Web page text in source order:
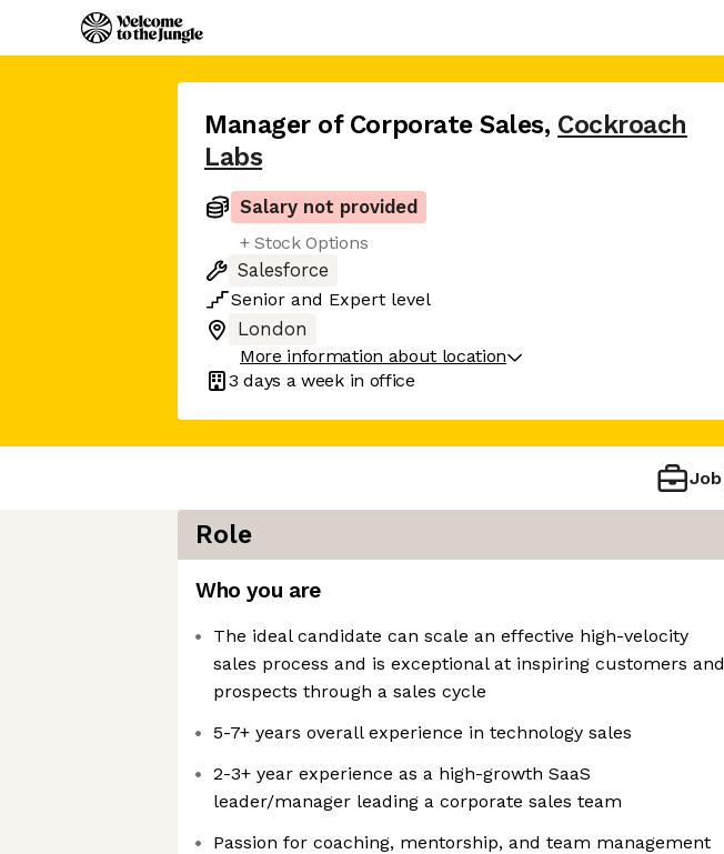
Manager of Corporate Sales, Cockroach
Labs
Salary not provided
+ Stock Options
Salesforce
Senior and Expert level
London
More information about location
3 days a week in office
Job
Role
Who you are
The ideal candidate can scale an effective high-velocity
sales process and is exceptional at inspiring customers and
prospects through a sales cycle
5-7+ years overall experience in technology sales
2-3+ year experience as a high-growth SaaS
leader/manager leading a corporate sales team
Passion for coaching, mentorship, and team management